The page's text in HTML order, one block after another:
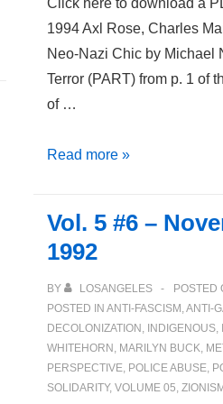
1994 Axl Rose, Charles
Neo-Nazi Chic by Michael
Terror (PART) from p. 1 of
of …
Volume
1
January-
February
1994
Read more »
Vol. 5 #6 –
1992
BY LOSANGELES POSTED
POSTED INANTI-FASCISM ,ANTI-
DECOLONIZATION INDIGENOUS
WHITEHORN MARILYN BUCK
PERSPECTIVE POLICE ABUSE
SOLIDARITY,VOLUME 05